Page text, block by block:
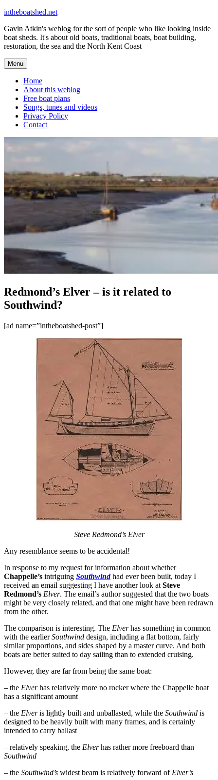
Skip
content
intheboatshed.net
Gavin Atkin's weblog for the sort of people who like looking inside
boat sheds. It's about old boats, traditional boats, boat building,
restoration, the sea and the North Kent Coast
Menu
Home
About this weblog
Free boat plans
Songs, tunes and videos
Privacy Policy
Contact
Redmond’s Elver – is it related to
Southwind?
[ad name=”intheboatshed-post”]
Steve Redmond’s Elver
Any resemblance seems to be accidental!
In response to my request for information about whether
Chappelle’s intriguing Southwind had ever been built, today I
received an email suggesting I have another look at Steve
Redmond’s Elver. The email’s author suggested that the two boats
might be very closely related, and that one might have been redrawn
from the other.
The comparison is interesting. The Elverhas something in common
with the earlierSouthwind design, including a flat bottom, fairly
similar proportions, and sides shaped by a master curve. And both
boats are better suited to day sailing than to extended cruising.
However, they are far from being the same boat:
– the Elverhas relatively more no rocker where the Chappelle boat
has a significant amount
– the Elveris lightly built and unballasted, while the Southwind is
designed to be heavily built with many frames, and is certainly
intended to carry ballast
– relatively speaking, the Elverhas rather more freeboard than
Southwind
– the Southwind’s widest beam is relatively forward of Elver’s